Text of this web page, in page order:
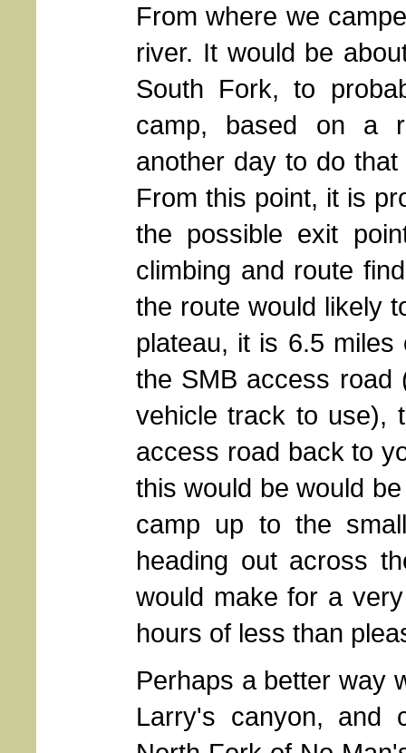
From where we
river. It would be
South Fork, to
camp, based on a
another day to do
From this point, it is
the possible exit
climbing and route
the route would likely
plateau, it is 6.5
the SMB access road
vehicle track to use),
access road back to
this would be would
camp up to the
heading out across
would make for a
hours of less than
Perhaps a better way
Larry's canyon, and